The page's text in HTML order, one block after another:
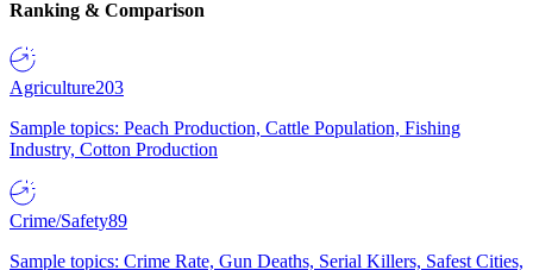
Ranking & Comparison
Agriculture203
Sample topics: Peach Production, Cattle Population, Fishing
Industry, Cotton Production
Crime/Safety89
Sample topics: Crime Rate, Gun Deaths, Serial Killers, Safest Cities,